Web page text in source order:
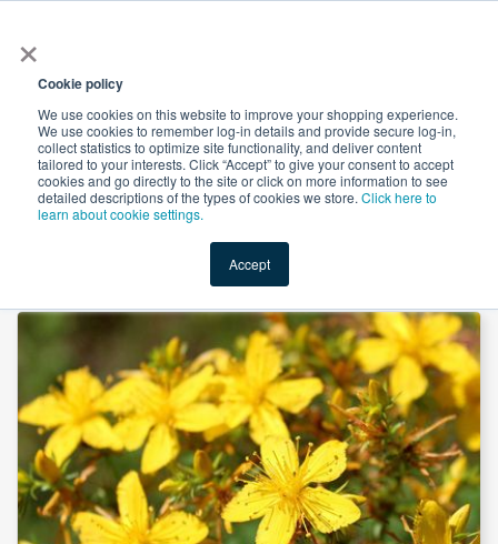
×
Cookie policy
We use cookies on this website to improve your shopping experience.
We use cookies to remember log-in details and provide secure log-in,
collect statistics to optimize site functionality, and deliver content
tailored to your interests. Click “Accept” to give your consent to accept
cookies and go directly to the site or click on more information to see
detailed descriptions of the types of cookies we store. Click here to
learn about cookie settings.
Accept
Shop Value-Added New Ingredients Promotional
St John's Wort Extract 0.3% Hypericin by Hanzhong TRG